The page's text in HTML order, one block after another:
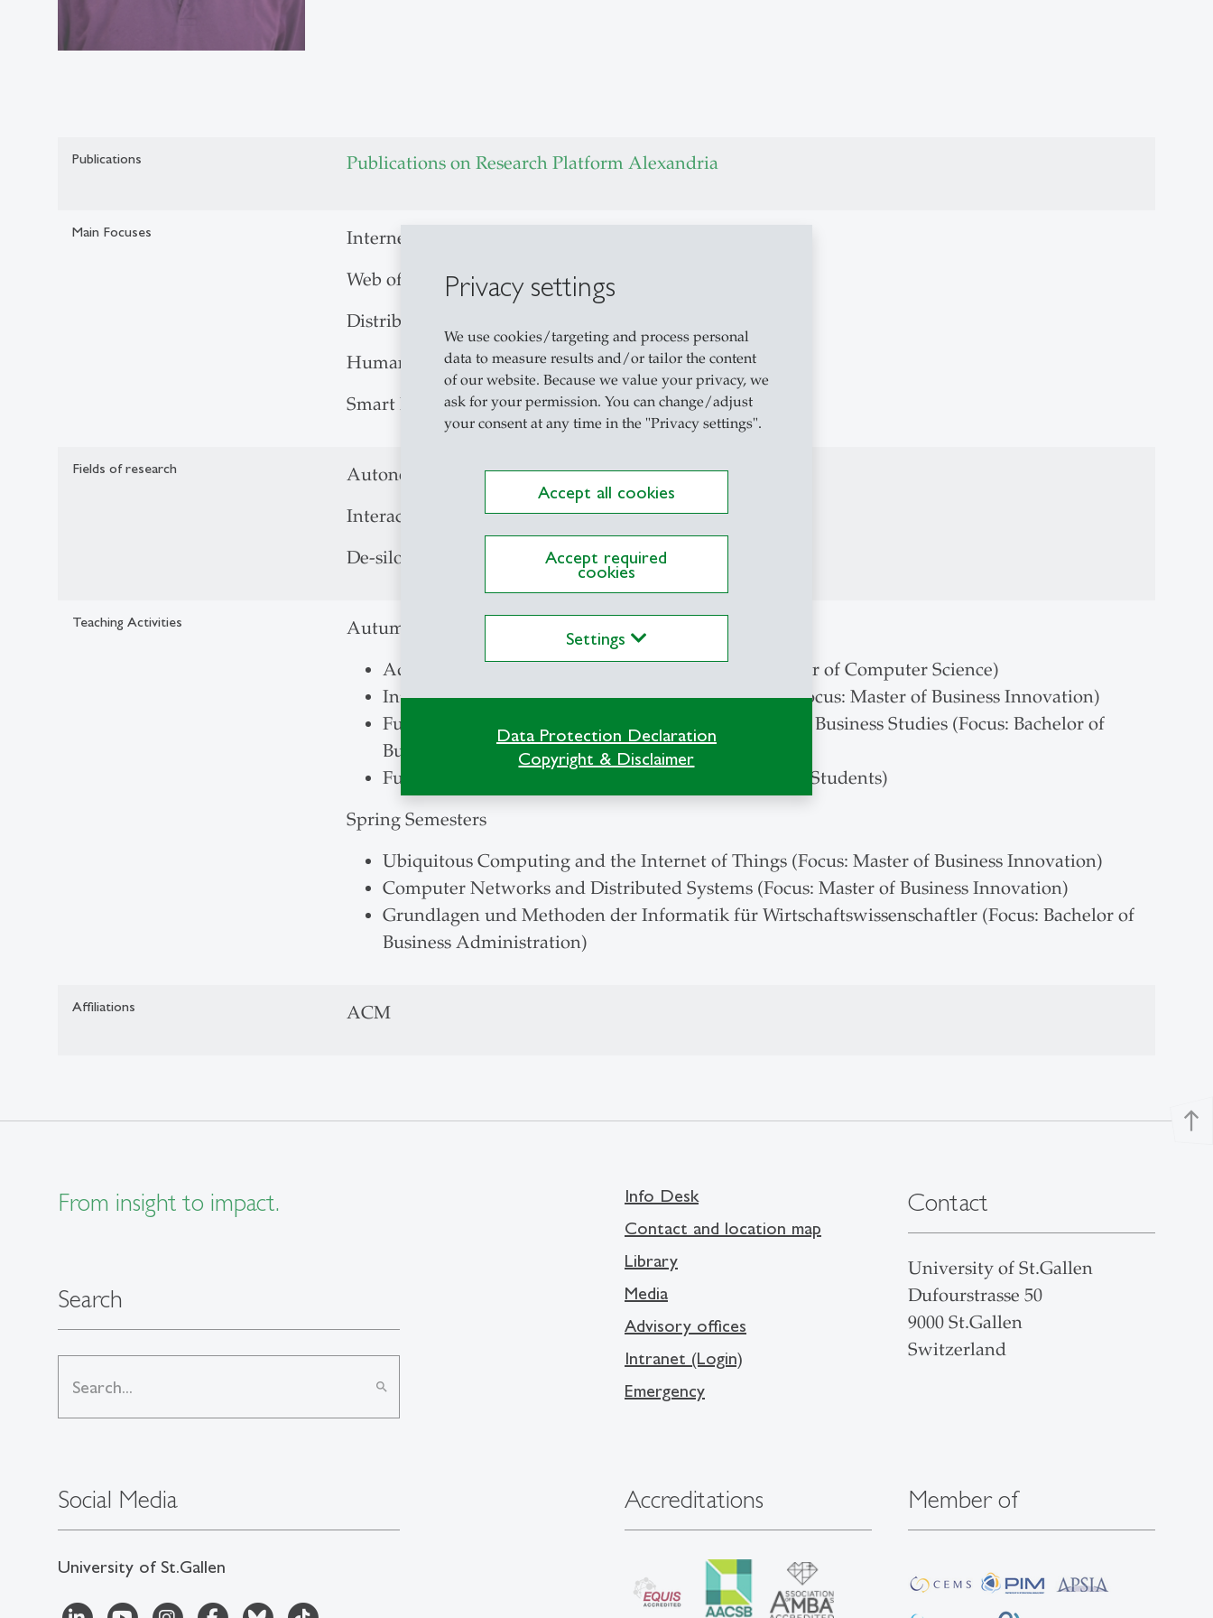
Privacy settings
We use cookies/targeting and process personal
data to measure results and/or tailor the content
of our website. Because we value your privacy, we
ask for your permission. You can change/adjust
your consent at any time in the "Privacy settings".
Accept all cookies
Accept required
cookies
Settings
Data Protection Declaration
Copyright & Disclaimer
Publications Publications on Research Platform Alexandria
Main Focuses
Internet of Things
Web of Things
Distributed Systems
Human-Computer Interaction
Smart Factories
Fields of research
Autonomous Interactions in the Web of Things
Interaction of People with Smart Environments
De-siloization of Distributed Information Systems
Teaching Activities
Autumn Semesters
Advanced Software and Systems Engineering (Master of Computer Science)
Introduction to Computer Systems and Networks (Focus: Master of Business Innovation)
Fundamentals and Methods of Computer Science for Business Studies (Focus: Bachelor of
Business Administration)
Fundamentals of Computer Science (Focus: All HSG Students)
Spring Semesters
Ubiquitous Computing and the Internet of Things (Focus: Master of Business Innovation)
Computer Networks and Distributed Systems (Focus: Master of Business Innovation)
Grundlagen und Methoden der Informatik für Wirtschaftswissenschaftler (Focus: Bachelor of
Business Administration)
Affiliations ACM
north
From insight to impact.
Search
search
Social Media
University of St.Gallen
Info Desk
Contact and location map
Library
Media
Advisory offices
Intranet (Login)
Emergency
Contact
University of St.Gallen
Dufourstrasse 50
9000 St.Gallen
Switzerland
Accreditations Member of